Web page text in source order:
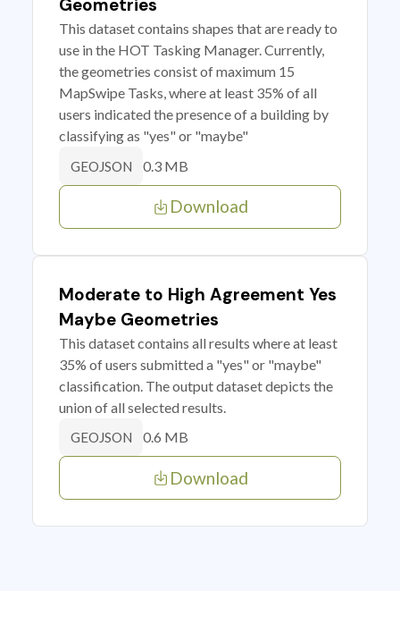
Geometries
This dataset contains shapes that are ready to
use in the HOT Tasking Manager. Currently,
the geometries consist of maximum 15
MapSwipe Tasks, where at least 35% of all
users indicated the presence of a building by
classifying as "yes" or "maybe"
GEOJSON 0.3 MB
Download
Moderate to High Agreement Yes
Maybe Geometries
This dataset contains all results where at least
35% of users submitted a "yes" or "maybe"
classification. The output dataset depicts the
union of all selected results.
GEOJSON 0.6 MB
Download